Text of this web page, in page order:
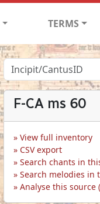
TERMS
F-CA ms 60
View full inventory
CSV export
Search chants in
Search melodies in
Analyse this source